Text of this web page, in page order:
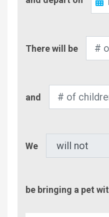
Out
of
There will be
of
and
We
be bringing a pet